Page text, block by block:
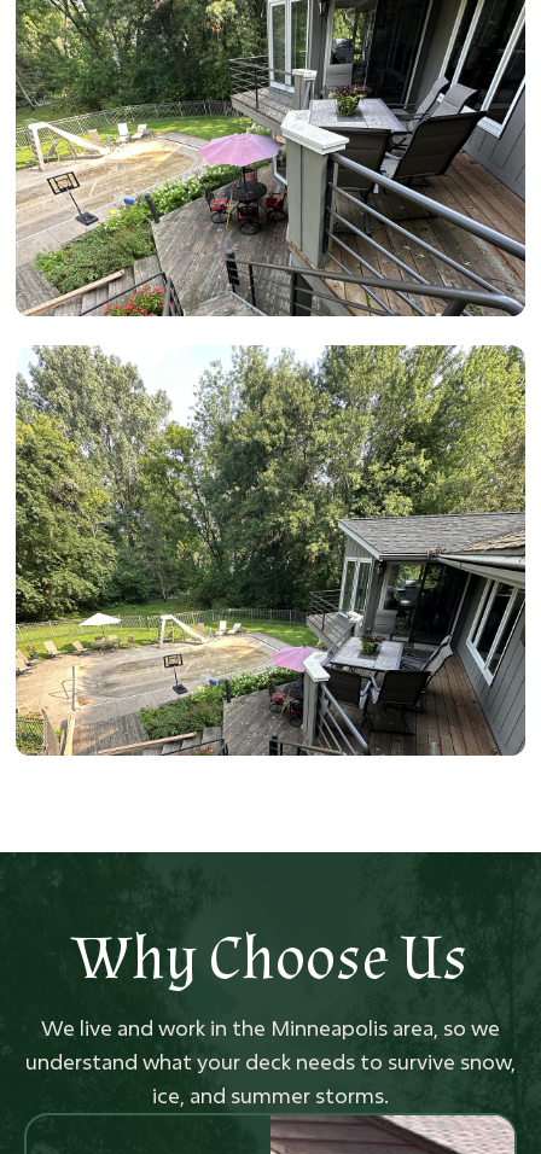
Why Choose Us
We live and work in the Minneapolis area, so we
understand what your deck needs to survive snow,
ice, and summer storms.